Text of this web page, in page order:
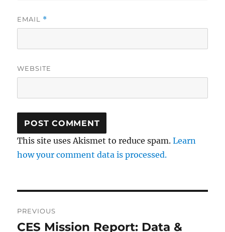
EMAIL *
WEBSITE
This site uses Akismet to reduce spam.Learn
how your comment data is processed.
navigation
PREVIOUS
Previous
CES Mission Report: Data &